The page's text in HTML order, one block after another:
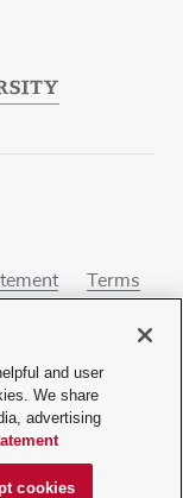
Terms
difficulty
webmaster at
.
and user
We share
advertising
cookies